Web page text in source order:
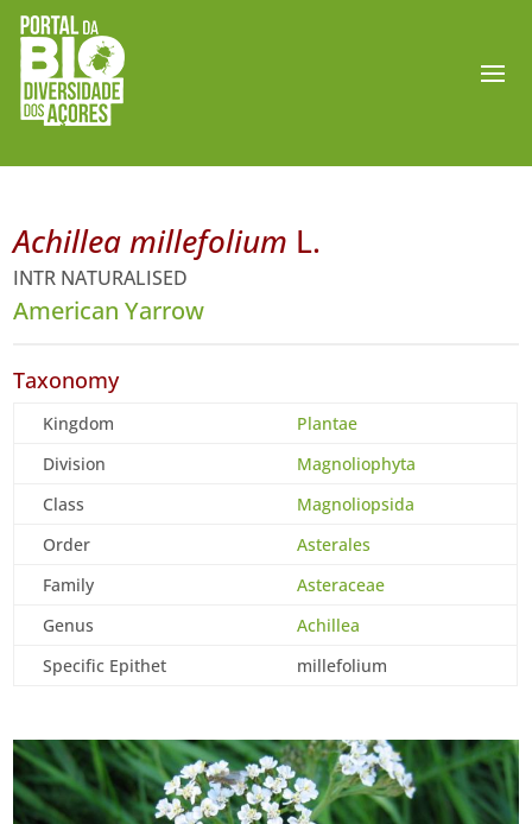
Achillea millefolium L.
INTR NATURALISED
American Yarrow
Taxonomy
Kingdom
Plantae
Division
Magnoliophyta
Class
Magnoliopsida
Order
Asterales
Family
Asteraceae
Genus
Achillea
Specific Epithet
millefolium